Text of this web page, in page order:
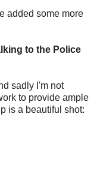
added some more
to the Police
sadly I'm not
to provide ample
is a beautiful shot: